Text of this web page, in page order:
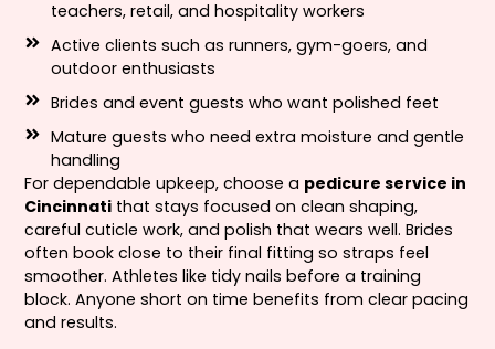
teachers, retail, and hospitality workers
Active clients such as runners, gym-goers, and
outdoor enthusiasts
Brides and event guests who want polished feet
Mature guests who need extra moisture and gentle
handling
For dependable upkeep, choose a pedicure service in
Cincinnati that stays focused on clean shaping,
careful cuticle work, and polish that wears well. Brides
often book close to their final fitting so straps feel
smoother. Athletes like tidy nails before a training
block. Anyone short on time benefits from clear pacing
and results.